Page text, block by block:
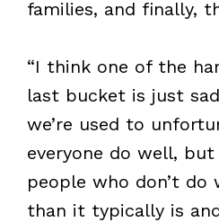
families, and finally,
“I think one of the
last bucket is just
we’re used to
everyone do well,
people who don’t do
than it typically is